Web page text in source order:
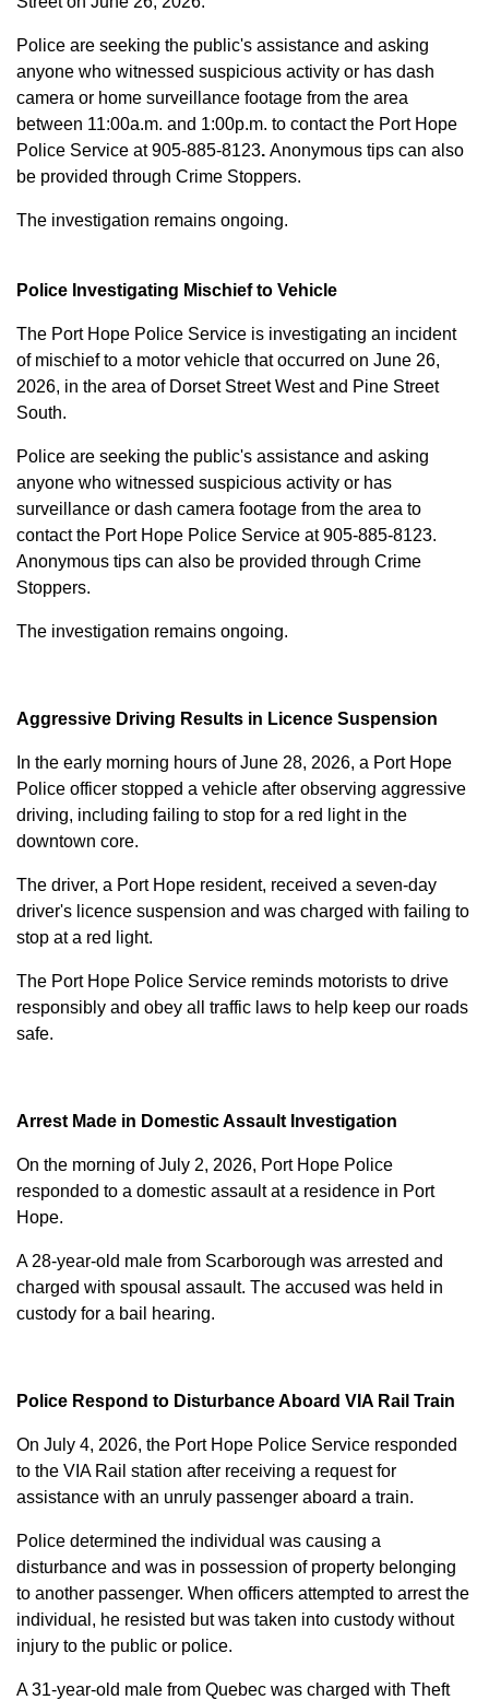
Police are seeking the public's assistance and asking
anyone who witnessed suspicious activity or has dash
camera or home surveillance footage from the area
between 11:00a.m. and 1:00p.m. to contact the Port Hope
Police Service at905-885-8123. Anonymous tips can also
be provided through Crime Stoppers.
The investigation remains ongoing.
Police Investigating Mischief to Vehicle
The Port Hope Police Service is investigating an incident
of mischief to a motor vehicle that occurred on June 26,
2026, in the area of Dorset Street West and Pine Street
South.
Police are seeking the public's assistance and asking
anyone who witnessed suspicious activity or has
surveillance or dash camera footage from the area to
contact the Port Hope Police Service at905-885-8123.
Anonymous tips can also be provided through Crime
Stoppers.
The investigation remains ongoing.
Aggressive Driving Results in Licence Suspension
In the early morning hours of June 28, 2026, a Port Hope
Police officer stopped a vehicle after observing aggressive
driving, including failing to stop for a red light in the
downtown core.
The driver, a Port Hope resident, received a seven-day
driver's licence suspension and was charged with failing to
stop at a red light.
The Port Hope Police Service reminds motorists to drive
responsibly and obey all traffic laws to help keep our roads
safe.
Arrest Made in Domestic Assault Investigation
On the morning of July 2, 2026, Port Hope Police
responded to a domestic assault at a residence in Port
Hope.
A 28-year-old male from Scarborough was arrested and
charged with spousal assault. The accused was held in
custody for a bail hearing.
Police Respond to Disturbance Aboard VIA Rail Train
On July 4, 2026, the Port Hope Police Service responded
to the VIA Rail station after receiving a request for
assistance with an unruly passenger aboard a train.
Police determined the individual was causing a
disturbance and was in possession of property belonging
to another passenger. When officers attempted to arrest the
individual, he resisted but was taken into custody without
injury to the public or police.
A 31-year-old male from Quebec was charged with Theft